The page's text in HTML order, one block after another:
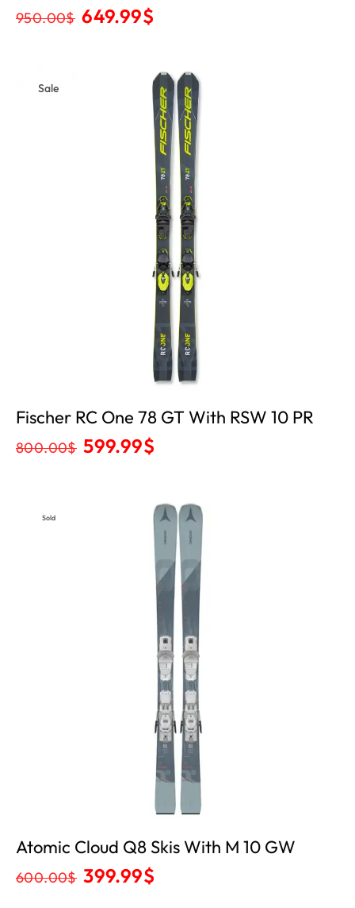
950.00$ 649.99$
Sale
Fischer RC One 78 GT With RSW 10 PR
800.00$ 599.99$
Sold
Atomic Cloud Q8 Skis With M 10 GW
600.00$ 399.99$